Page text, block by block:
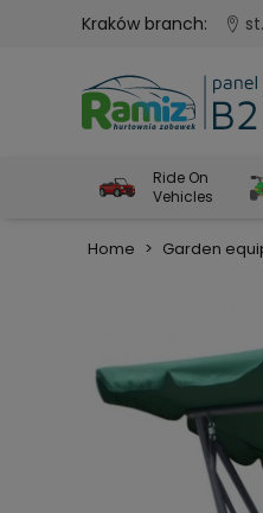
Kraków branch:
Ride On
Vehicles
Home > Garden